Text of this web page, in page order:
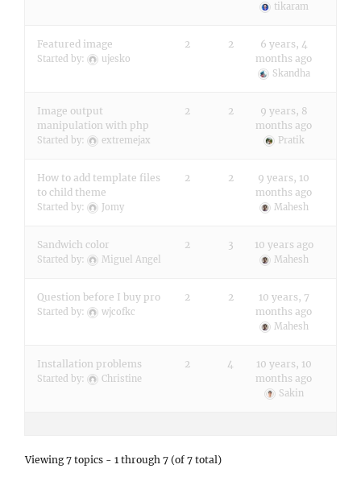
tikaram
Featured image
Started by: ujesko
2 2
6 years, 4
months ago
Skandha
Image output
manipulation with php
Started by: extremejax
2 2
9 years, 8
months ago
Pratik
How to add template files
to child theme
Started by: Jomy
2 2
9 years, 10
months ago
Mahesh
Sandwich color
Started by: Miguel Angel
2 3 10 years ago
Mahesh
Question before I buy pro
Started by: wjcofkc
2 2
10 years, 7
months ago
Mahesh
Installation problems
Started by: Christine
2 4
10 years, 10
months ago
Sakin
Viewing 7 topics - 1 through 7 (of 7 total)